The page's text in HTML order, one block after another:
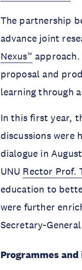
The partnership
advance joint
Nexus” approach.
proposal and
learning through
In this first year,
discussions were
dialogue in
UNU Rector Prof.
education to
were further
Secretary-
Programmes